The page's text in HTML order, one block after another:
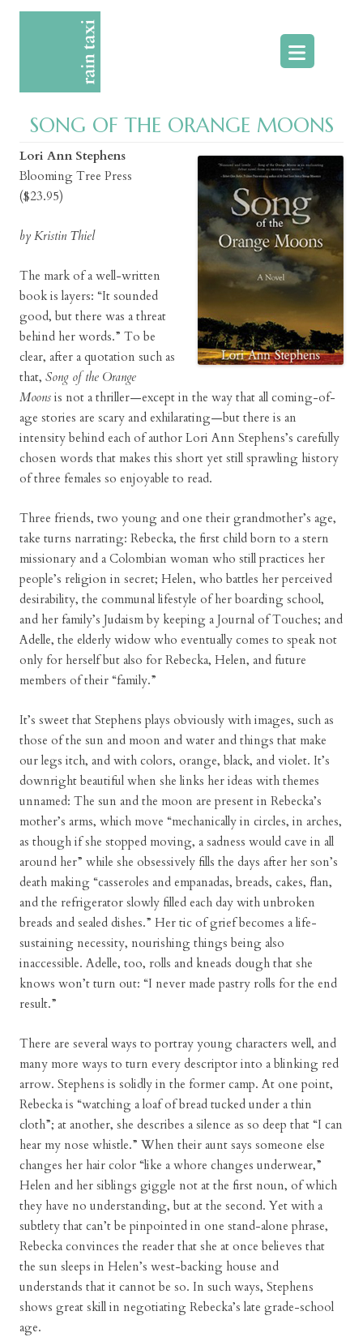
SONG OF THE ORANGE MOONS
Lori Ann Stephens
Blooming Tree Press
($23.95)
by Kristin Thiel
The mark of a well-written
book is layers: “It sounded
good, but there was a threat
behind her words.” To be
clear, after a quotation such as
that, Song of the Orange
Moons is not a thriller—except in the way that all coming-of-
age stories are scary and exhilarating—but there is an
intensity behind each of author Lori Ann Stephens’s carefully
chosen words that makes this short yet still sprawling history
of three females so enjoyable to read.
Three friends, two young and one their grandmother’s age,
take turns narrating: Rebecka, the first child born to a stern
missionary and a Colombian woman who still practices her
people’s religion in secret; Helen, who battles her perceived
desirability, the communal lifestyle of her boarding school,
and her family’s Judaism by keeping a Journal of Touches; and
Adelle, the elderly widow who eventually comes to speak not
only for herself but also for Rebecka, Helen, and future
members of their “family.”
It’s sweet that Stephens plays obviously with images, such as
those of the sun and moon and water and things that make
our legs itch, and with colors, orange, black, and violet. It’s
downright beautiful when she links her ideas with themes
unnamed: The sun and the moon are present in Rebecka’s
mother’s arms, which move “mechanically in circles, in arches,
as though if she stopped moving, a sadness would cave in all
around her” while she obsessively fills the days after her son’s
death making “casseroles and empanadas, breads, cakes, flan,
and the refrigerator slowly filled each day with unbroken
breads and sealed dishes.” Her tic of grief becomes a life-
sustaining necessity, nourishing things being also
inaccessible. Adelle, too, rolls and kneads dough that she
knows won’t turn out: “I never made pastry rolls for the end
result.”
There are several ways to portray young characters well, and
many more ways to turn every descriptor into a blinking red
arrow. Stephens is solidly in the former camp. At one point,
Rebecka is “watching a loaf of bread tucked under a thin
cloth”; at another, she describes a silence as so deep that “I can
hear my nose whistle.” When their aunt says someone else
changes her hair color “like a whore changes underwear,”
Helen and her siblings giggle not at the first noun, of which
they have no understanding, but at the second. Yet with a
subtlety that can’t be pinpointed in one stand-alone phrase,
Rebecka convinces the reader that she at once believes that
the sun sleeps in Helen’s west-backing house and
understands that it cannot be so. In such ways, Stephens
shows great skill in negotiating Rebecka’s late grade-school
age.